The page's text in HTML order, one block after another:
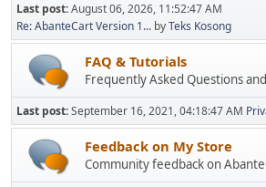
Last post:August 06, 2026, 11:52:47 AM
Re: AbanteCart Version 1... byTeks Kosong
FAQ & Tutorials
Frequently Asked Questions
Last post:September 16, 2021, 04:18:47 AM
Feedback on My Store
Community feedback on